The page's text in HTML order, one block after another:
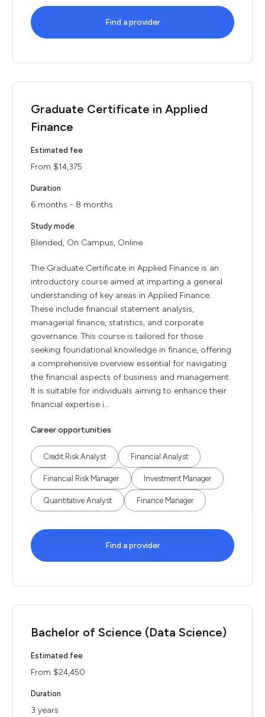
Find a provider
Graduate Certificate in Applied
Finance
Estimated fee
From $14,375
Duration
6 months - 8 months
Study mode
Blended, On Campus, Online
The Graduate Certificate in Applied Finance is an
introductory course aimed at imparting a general
understanding of key areas in Applied Finance.
These include financial statement analysis,
managerial finance, statistics, and corporate
governance. This course is tailored for those
seeking foundational knowledge in finance, offering
a comprehensive overview essential for navigating
the financial aspects of business and management.
It is suitable for individuals aiming to enhance their
financial expertise i...
Career opportunities
Credit Risk Analyst Financial Analyst
Financial Risk Manager Investment Manager
Quantitative Analyst Finance Manager
Find a provider
Bachelor of Science (Data Science)
Estimated fee
From $24,450
Duration
3 years